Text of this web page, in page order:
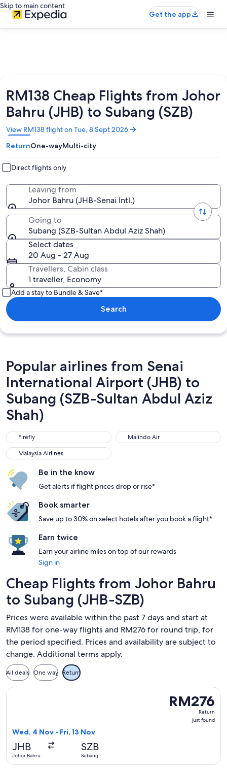
Skip to main content
Get the app
RM138 Cheap Flights from Johor
Bahru (JHB) to Subang (SZB)
View RM138 flight on Tue, 8 Sept 2026
Opens
in
a
new
window
ReturnOne-wayMulti-city
Direct flights only
Leaving from
Johor Bahru (JHB-Senai Intl.)
Going to
Subang (SZB-Sultan Abdul Aziz Shah)
Select dates
20 Aug - 27 Aug
Travellers, Cabin class
1 traveller, Economy
Add a stay to Bundle & Save*
Search
Popular airlines from Senai
International Airport (JHB) to
Subang (SZB-Sultan Abdul Aziz
Shah)
Firefly
Firefly Malindo Air
Malindo Air
Malaysia Airlines
Malaysia Airlines
Be in the know
Get alerts if flight prices drop or rise*
Book smarter
Save up to 30% on select hotels after you book a flight*
Earn twice
Earn your airline miles on top of our rewards
Sign in
Cheap Flights from Johor Bahru
to Subang (JHB-SZB)
Prices were available within the past 7 days and start at
RM138 for one-way flights and RM276 for round trip, for
the period specified. Prices and availability are subject to
change. Additional terms apply.
All deals One way Return
RM276
Return,
RM276
Return
just found
Wed, 4 Nov - Fri, 13 Nov
JHB
Johor Bahru
SZB
Subang
Select Firefly flight, departing Wed, 4 Nov from Johor